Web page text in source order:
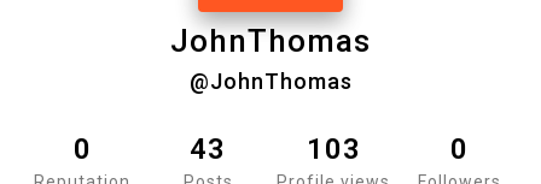
JohnThomas
@JohnThomas
0 43 103 0